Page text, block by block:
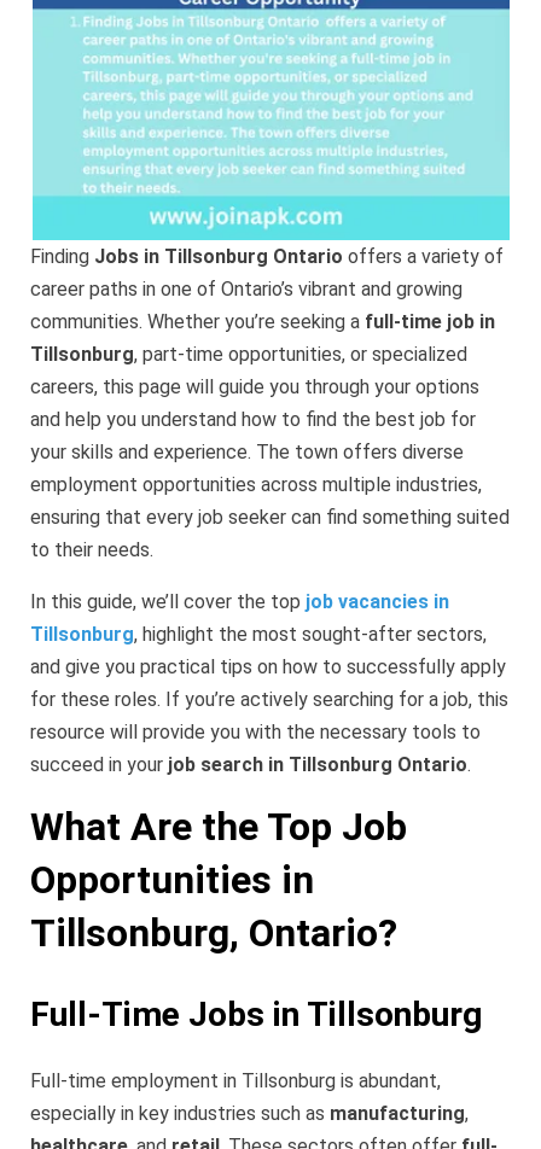
Finding Jobs in Tillsonburg Ontario offers a variety of
career paths in one of Ontario’s vibrant and growing
communities. Whether you’re seeking a full-time job in
Tillsonburg, part-time opportunities, or specialized
careers, this page will guide you through your options
and help you understand how to find the best job for
your skills and experience. The town offers diverse
employment opportunities across multiple industries,
ensuring that every job seeker can find something suited
to their needs.
In this guide, we’ll cover the top job vacancies in
Tillsonburg, highlight the most sought-after sectors,
and give you practical tips on how to successfully apply
for these roles. If you’re actively searching for a job, this
resource will provide you with the necessary tools to
succeed in your job search in Tillsonburg Ontario.
What Are the Top Job
Opportunities in
Tillsonburg, Ontario?
Full-Time Jobs in Tillsonburg
Full-time employment in Tillsonburg is abundant,
especially in key industries such as manufacturing,